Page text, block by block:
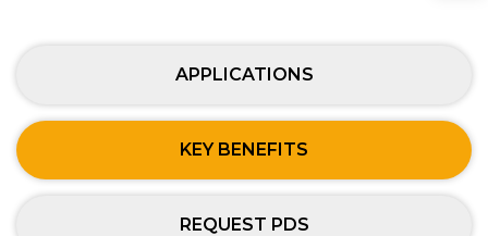
APPLICATIONS
KEY BENEFITS
REQUEST PDS